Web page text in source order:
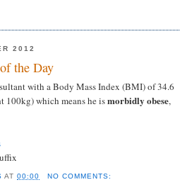
2012
the Day
with a Body Mass Index (BMI) of 34.6
100kg) which means he ismorbidly obese,
AT00:00 NO COMMENTS: